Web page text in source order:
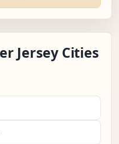
Jersey Cities